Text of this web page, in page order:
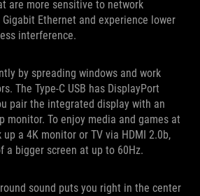
are more sensitive to network
Ethernet and experience lower
interference.
by spreading windows and work
The Type-C USB has DisplayPort
pair the integrated display with an
monitor. To enjoy media and games at
a 4K monitor or TV via HDMI 2.0b,
a bigger screen at up to 60Hz.
sound puts you right in the center